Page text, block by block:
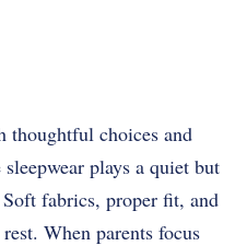
thoughtful choices and
plays a quiet but
fabrics, proper fit, and
When parents focus